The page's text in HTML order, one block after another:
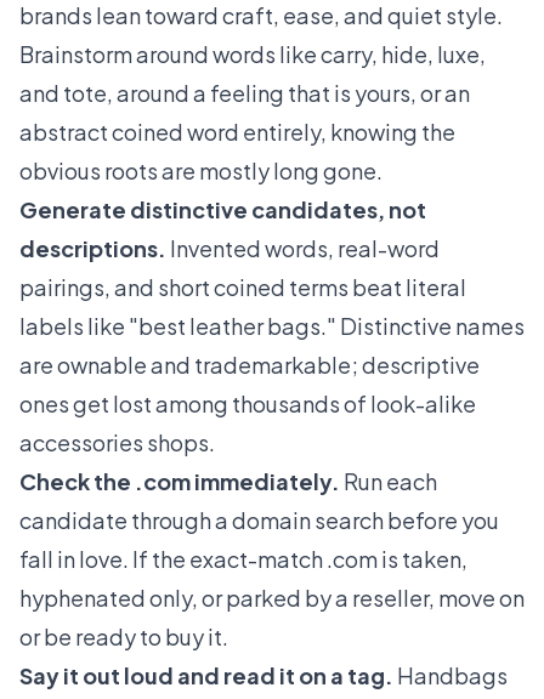
brands lean toward craft, ease, and quiet style.
Brainstorm around words like carry, hide, luxe,
and tote, around a feeling that is yours, or an
abstract coined word entirely, knowing the
obvious roots are mostly long gone.
Generate distinctive candidates, not
descriptions. Invented words, real-word
pairings, and short coined terms beat literal
labels like "best leather bags." Distinctive names
are ownable and trademarkable; descriptive
ones get lost among thousands of look-alike
accessories shops.
Check the .com immediately. Run each
candidate through a domain search before you
fall in love. If the exact-match .com is taken,
hyphenated only, or parked by a reseller, move on
or be ready to buy it.
Say it out loud and read it on a tag. Handbags